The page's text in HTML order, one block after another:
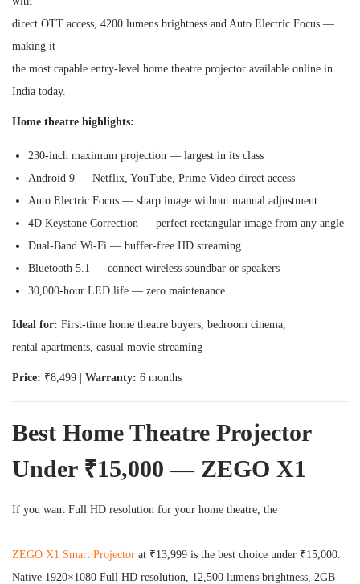
direct OTT access, 4200 lumens brightness and Auto Electric Focus —
making it
the most capable entry-level home theatre projector available online in
India today.
Home theatre highlights:
230-inch maximum projection — largest in its class
Android 9 — Netflix, YouTube, Prime Video direct access
Auto Electric Focus — sharp image without manual adjustment
4D Keystone Correction — perfect rectangular image from any angle
Dual-Band Wi-Fi — buffer-free HD streaming
Bluetooth 5.1 — connect wireless soundbar or speakers
30,000-hour LED life — zero maintenance
Ideal for: First-time home theatre buyers, bedroom cinema,
rental apartments, casual movie streaming
Price: ₹8,499 | Warranty: 6 months
Best Home Theatre Projector
Under ₹15,000 — ZEGO X1
If you want Full HD resolution for your home theatre, the
ZEGO X1 Smart Projector at ₹13,999 is the best choice under ₹15,000.
Native 1920×1080 Full HD resolution, 12,500 lumens brightness, 2GB